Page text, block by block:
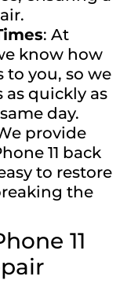
: At
know how
you, so we
quickly as
day.
provide
11 back
to restore
the
11